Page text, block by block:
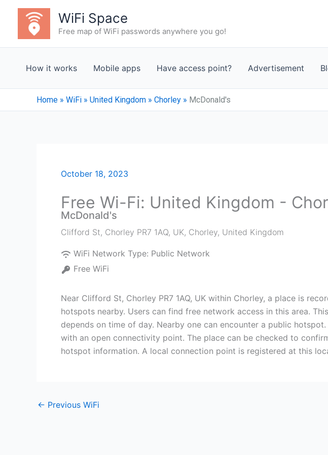
content
WiFi Space
Free map of WiFi passwords anywhere you go!
How it works Mobile apps Have access point? Advertisement
Home » WiFi » United Kingdom » Chorley » McDonald's
October 18, 2023
Free Wi-Fi: United Kingdom -
McDonald's
Clifford St, Chorley PR7 1AQ, UK, Chorley, United Kingdom
WiFi Network Type: Public Network
Free WiFi
Near Clifford St, Chorley PR7 1AQ, UK within Chorley, a place is
hotspots nearby. Users can find free network access in this area.
depends on time of day. Nearby one can encounter a public
with an open connectivity point. The place can be checked to
hotspot information. A local connection point is registered at this
← Previous WiFi